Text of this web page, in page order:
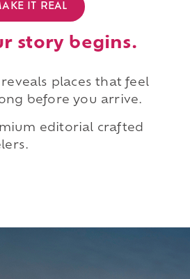
IT REAL
story begins.
reveals places that feel
before you arrive.
editorial crafted